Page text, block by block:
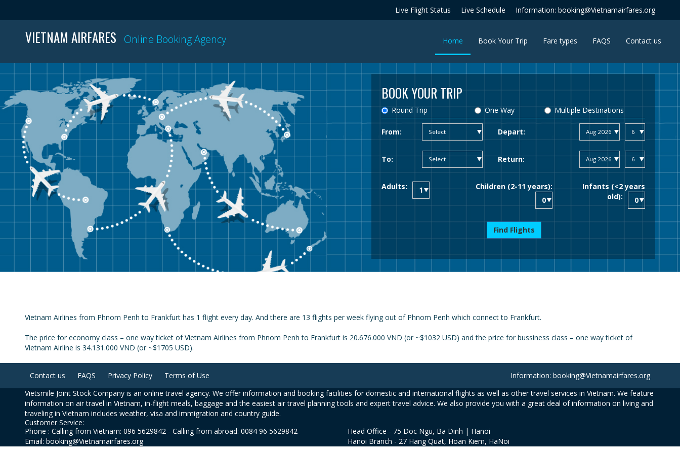
Live Flight Status Live Schedule Information: booking@Vietnamairfares.org
VIETNAM AIRFARES Online Booking Agency Home (current)Book Your Trip Fare types FAQS Contact us
BOOK YOUR TRIP
Round Trip One Way Multiple Destinations
From: Depart:
To: Return:
Adults: Children (2-11 years):
Infants (<2 years
old):
Find Flights
Vietnam Airlines from Phnom Penh to Frankfurt has 1 flight every day. And there are 13 flights per week flying out of Phnom Penh which connect to Frankfurt.
The price for economy class – one way ticket of Vietnam Airlines from Phnom Penh to Frankfurt is 20.676.000 VND (or ~$1032 USD) and the price for bussiness class – one way ticket of
Vietnam Airline is 34.131.000 VND (or ~$1705 USD).
Contact us FAQS Privacy Policy Terms of Use
Information: booking@Vietnamairfares.org
Vietsmile Joint Stock Company is an online travel agency. We offer information and booking facilities for domestic and international flights as well as other travel services in Vietnam. We feature
information on air travel in Vietnam, in-flight meals, baggage and the easiest air travel planning tools and expert travel advice. We also provide you with a great deal of information on living and
traveling in Vietnam includes weather, visa and immigration and country guide.
Customer Service:
Phone : Calling from Vietnam: 096 5629842 - Calling from abroad: 0084 96 5629842
Email: booking@Vietnamairfares.org
Head Office - 75 Doc Ngu, Ba Dinh | Hanoi
Hanoi Branch - 27 Hang Quat, Hoan Kiem, HaNoi